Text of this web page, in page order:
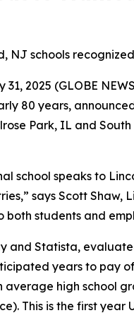
NJ schools
31, 2025 (GLOBE
80 years,
Park, IL and
school speaks to
says Scott Shaw,
students and
and Statista,
years to pay
high school
This is the first year